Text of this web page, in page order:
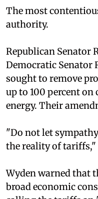
The most
authority.
Republican Senator
Democratic Senator
sought to remove
up to 100 percent
energy. Their
"Do not let
the reality of tariffs,"
Wyden warned that
broad economic